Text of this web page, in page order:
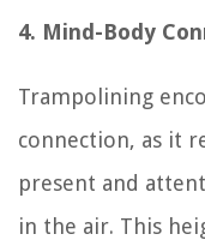
4. Mind-Body
Trampolining
connection, as it
present and
in the air. This